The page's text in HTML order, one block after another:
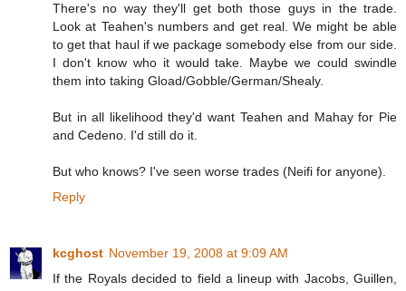
There's no way they'll get both those guys in the trade.
Look at Teahen's numbers and get real. We might be able
to get that haul if we package somebody else from our side.
I don't know who it would take. Maybe we could swindle
them into taking Gload/Gobble/German/Shealy.
But in all likelihood they'd want Teahen and Mahay for Pie
and Cedeno. I'd still do it.
But who knows? I've seen worse trades (Neifi for anyone).
Reply
kcghost November 19, 2008 at 9:09 AM
If the Royals decided to field a lineup with Jacobs, Guillen,